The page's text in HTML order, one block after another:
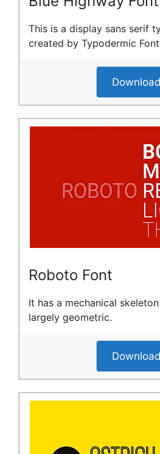
This is a display sans serif
created by Typodermic
Download
Roboto Font
It has a mechanical
largely geometric.
Download